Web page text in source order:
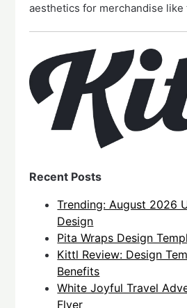
aesthetics for merchandise
Recent Posts
Trending: August 2026
Design
Pita Wraps Design
Kittl Review: Design
Benefits
White Joyful Travel
Flyer